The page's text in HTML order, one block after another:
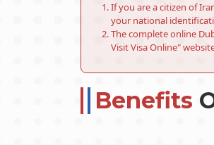
If you are a citizen of
your national
The complete online
Visit Visa Online"
Benefits